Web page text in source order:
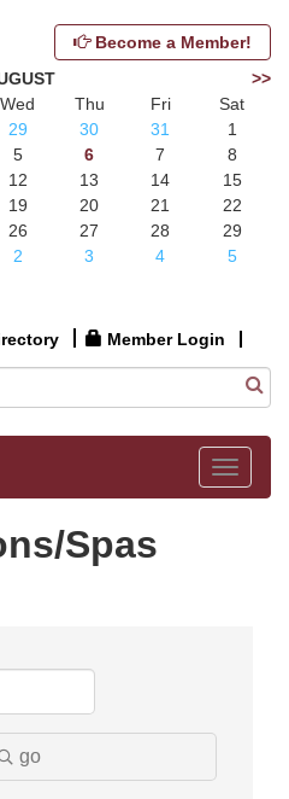
Become a Member!
>>
Wed Thu Fri
Sat
29 30 31
1
5 6 7
8
12 13 14
15
19 20 21
22
26 27 28
29
2 3 4 5
Member Login
Toggle
Spas
go